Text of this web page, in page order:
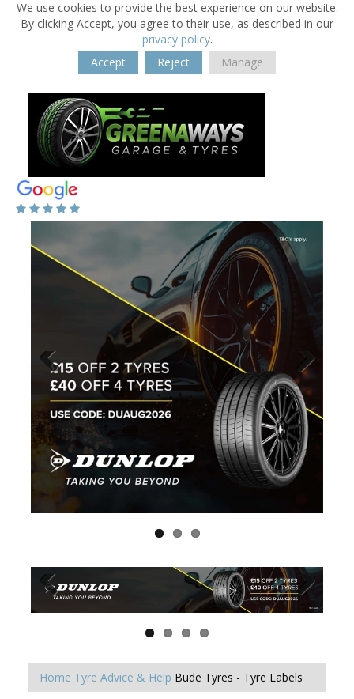
We use cookies to provide the best experience on our website.
By clicking Accept, you agree to their use, as described in our
privacy policy.
Accept
Reject Manage
Home Tyre Advice & Help Bude Tyres - Tyre Labels